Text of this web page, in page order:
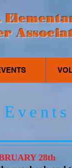
28th